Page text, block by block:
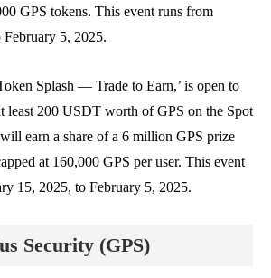
GPS tokens. This event runs from
5, 2025.
Splash — Trade to Earn,’ is open to
least 200 USDT worth of GPS on the Spot
earn a share of a 6 million GPS prize
at 160,000 GPS per user. This event
15, 2025, to February 5, 2025.
Security (GPS)